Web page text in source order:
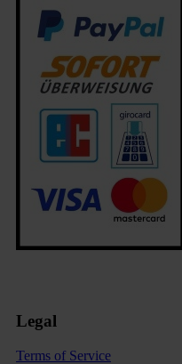
Legal
Terms of Service